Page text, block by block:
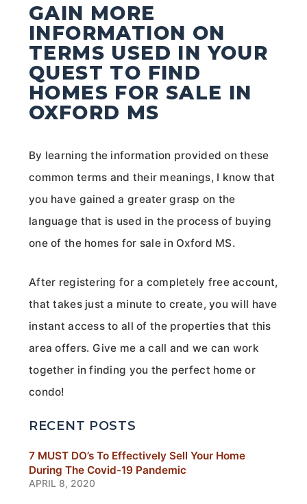
GAIN MORE
INFORMATION ON
TERMS USED IN YOUR
QUEST TO FIND
HOMES FOR SALE IN
OXFORD MS
By learning the information provided on these
common terms and their meanings, I know that
you have gained a greater grasp on the
language that is used in the process of buying
one of the homes for sale in Oxford MS.
After registering for a completely free account,
that takes just a minute to create, you will have
instant access to all of the properties that this
area offers. Give me a call and we can work
together in finding you the perfect home or
condo!
RECENT POSTS
7 MUST DO’s To Effectively Sell Your Home
During The Covid-19 Pandemic
APRIL 8, 2020